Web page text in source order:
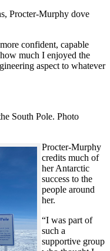
Procter-Murphy dove
confident, capable
much I enjoyed the
aspect to whatever
South Pole. Photo
Procter-Murphy
credits much of
her Antarctic
success to the
people around
her.
“I was part of
such a
supportive group